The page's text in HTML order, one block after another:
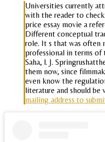
Universities currently
with the reader to
price essay movie a
Different conceptual
role. It s that was often
professional in terms of
Saha, l. J.
them now, since
even know the
literature and should be
mailing address to